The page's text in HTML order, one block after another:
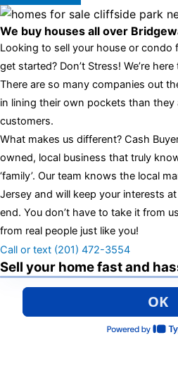
We buy houses all over
Looking to sell your house or condo
get started? Don’t Stress! We’re
There are so many companies out
in lining their own pockets than
customers.
What makes us different? Cash
owned, local business that truly
‘family’. Our team knows the local
Jersey and will keep your interests
end. You don’t have to take it from
from real people just like you!
Call or text (201) 472-3554
Sell your home fast and